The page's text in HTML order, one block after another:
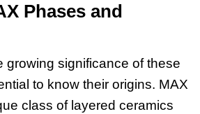
Phases and
growing significance of these
to know their origins. MAX
class of layered ceramics